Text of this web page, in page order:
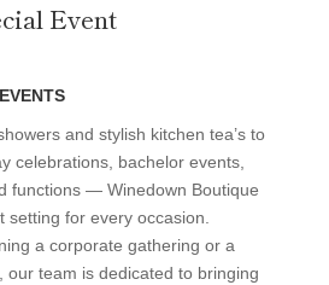
Event
and stylish kitchen tea’s to
celebrations, bachelor events,
functions — Winedown Boutique
setting for every occasion.
a corporate gathering or a
our team is dedicated to bringing